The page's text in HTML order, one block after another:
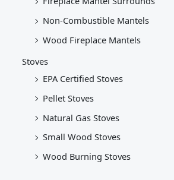
Non-Combustible Mantels
Wood Fireplace Mantels
Stoves
EPA Certified Stoves
Pellet Stoves
Natural Gas Stoves
Small Wood Stoves
Wood Burning Stoves